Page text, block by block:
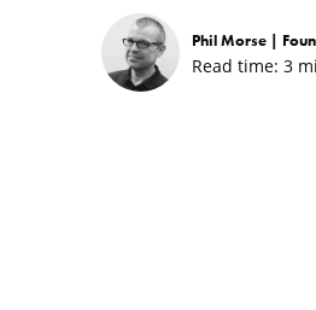
Phil Morse |
Read time: 3